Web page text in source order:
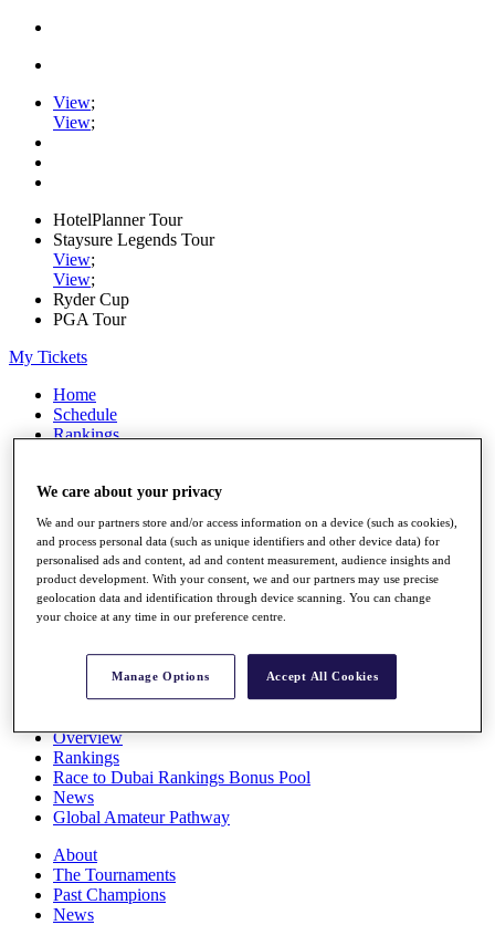
View;
View;
HotelPlanner Tour
Staysure Legends Tour
View;
View;
Ryder Cup
PGA Tour
My Tickets
Home
Schedule
Rankings
Watch
Players
Stats
Q School
Destinations
All You Need to Know
Overview
Rankings
Race to Dubai Rankings Bonus Pool
News
Global Amateur Pathway
About
The Tournaments
Past Champions
News
We care about your privacy
We and our partners store and/or access information on a device (such as cookies),
and process personal data (such as unique identifiers and other device data) for
personalised ads and content, ad and content measurement, audience insights and
product development. With your consent, we and our partners may use precise
geolocation data and identification through device scanning. You can change
your choice at any time in our preference centre.
Manage Options Accept All Cookies